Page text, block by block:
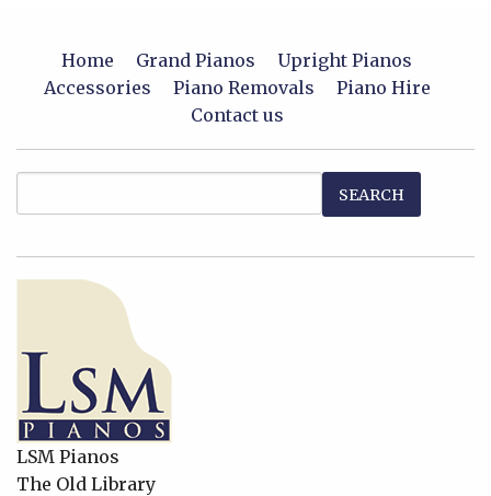
Home Grand Pianos
Upright Pianos
Accessories
Piano Removals
Piano Hire
Contact us
LSM Pianos
The Old Library